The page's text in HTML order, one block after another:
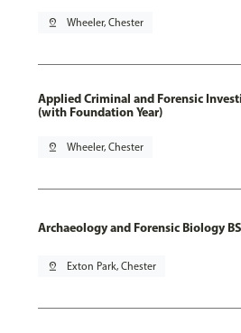
pin_drop Wheeler, Chester
Applied Criminal and Forensic
(with Foundation Year)
pin_drop Wheeler, Chester
Archaeology and Forensic Biology
pin_drop Exton Park, Chester